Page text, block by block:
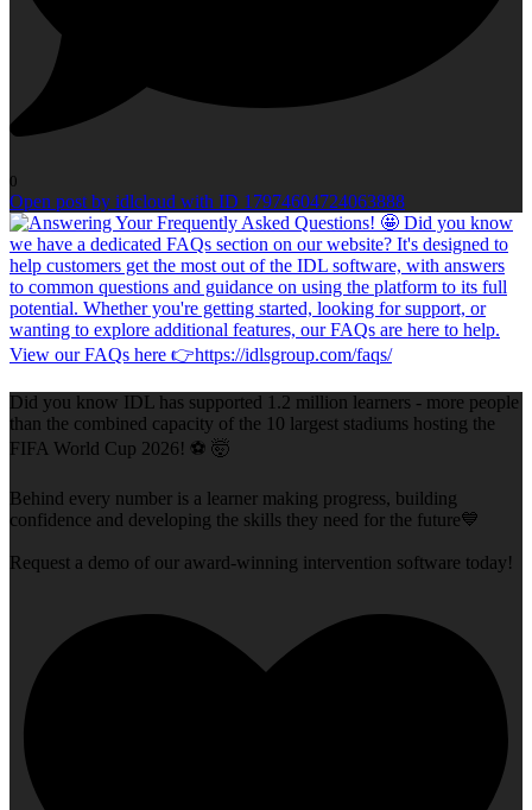
0
Open post by idlcloud with ID 17974604724063888
Did you know IDL has supported 1.2 million learners - more people
than the combined capacity of the 10 largest stadiums hosting the
FIFA World Cup 2026! ⚽ 🤯
Behind every number is a learner making progress, building
confidence and developing the skills they need for the future💙
Request a demo of our award-winning intervention software today!